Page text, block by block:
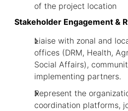
of the project location
Stakeholder Engagement &
Liaise with zonal and
offices (DRM, Health,
Social Affairs),
implementing partners.
Represent the
coordination platforms,